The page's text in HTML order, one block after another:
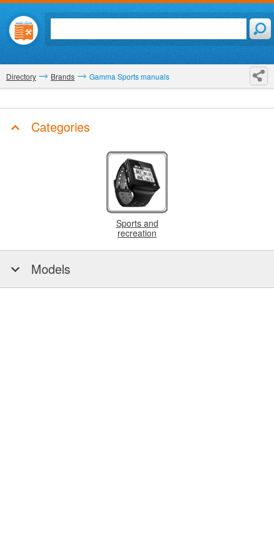
Directory Brands Gamma Sports manuals
Categories
Sports and
recreation
Models